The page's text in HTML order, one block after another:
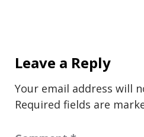
Leave a Reply
Your email address will
Required fields are